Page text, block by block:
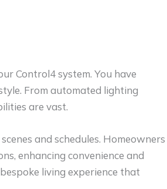
Control4 system. You have
From automated lighting
are vast.
and schedules. Homeowners
enhancing convenience and
living experience that